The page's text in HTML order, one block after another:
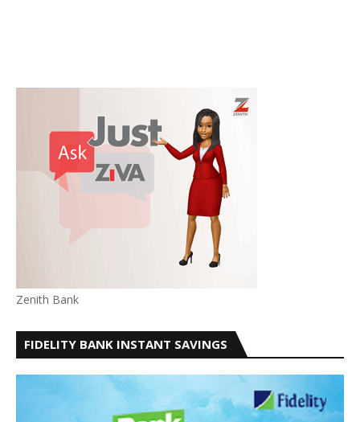
Zenith Bank
FIDELITY BANK INSTANT SAVINGS